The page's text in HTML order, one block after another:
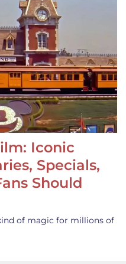
Iconic
Specials,
Should
of magic for millions of